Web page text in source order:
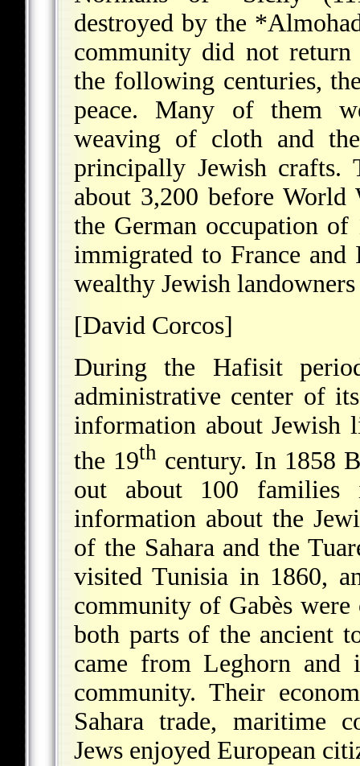
destroyed by the
community did not
the following centuries,
peace. Many of them
weaving of cloth and
principally Jewish crafts.
about 3,200 before
the German occupation
immigrated to France
wealthy Jewish
[David Corcos]
During the Hafisit
administrative center of
information about Jewish
the 19th century. In 1858
out about 100
information about the
of the Sahara and the
visited Tunisia in 1860,
community of Gabès
both parts of the ancient
came from Leghorn and
community. Their
Sahara trade, maritime
Jews enjoyed European